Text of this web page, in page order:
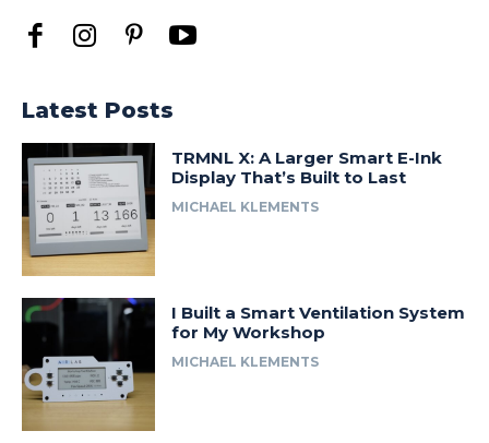
Latest Posts
TRMNL X: A Larger Smart E-Ink
Display That’s Built to Last
MICHAEL KLEMENTS
I Built a Smart Ventilation System
for My Workshop
MICHAEL KLEMENTS